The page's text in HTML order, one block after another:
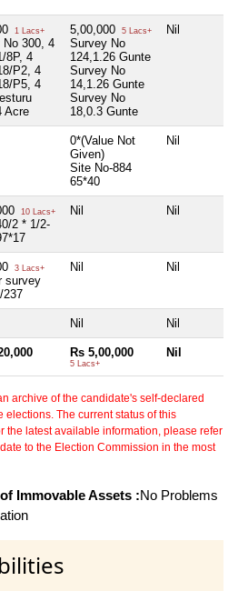
1 Lacs+
No 300, 4
8P, 4
P2, 4
P5, 4
Acre
5,00,000 5 Lacs+
Survey No
124,1.26 Gunte
Survey No
14,1.26 Gunte
Survey No
18,0.3 Gunte
Nil
0*(Value Not
Given)
Site No-884
65*40
Nil
10 Lacs+
2 * 1/2-
Nil Nil
3 Lacs+
survey
237
Nil Nil
Nil Nil
Rs 5,00,000
5 Lacs+
Nil
archive of the candidate's self-declared
elections. The current status of this
the latest available information, please refer
to the Election Commission in the most
Immovable Assets :No Problems